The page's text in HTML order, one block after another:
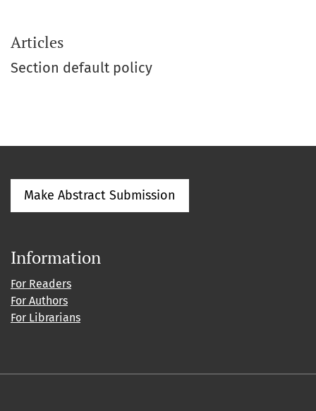
Articles
Section default policy
Make Abstract Submission
Information
For Readers
For Authors
For Librarians